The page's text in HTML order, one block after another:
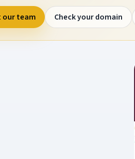
our team Check your domain